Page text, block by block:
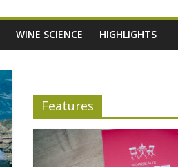
WINE SCIENCE HIGHLIGHTS
Features